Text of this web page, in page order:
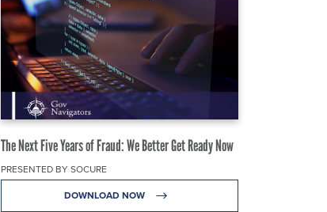
The Next Five Years of Fraud: We Better Get Ready Now
PRESENTED BY SOCURE
DOWNLOAD NOW